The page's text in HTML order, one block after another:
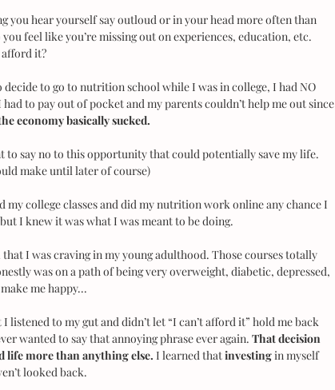
you hear yourself say outloud or in your head more often than
feel like you’re missing out on experiences, education, etc.
afford it?
to go to nutrition school while I was in college, I had NO
to pay out of pocket and my parents couldn’t help me out since
economy basically sucked.
to say no to this opportunity that could potentially save my life.
make until later of course)
my college classes and did my nutrition work online any chance I
but I knew it was what I was meant to be doing.
that I was craving in my young adulthood. Those courses totally
was on a path of being very overweight, diabetic, depressed,
me happy...
listened to my gut and didn’t let “I can’t afford it” hold me back
wanted to say that annoying phrase ever again. That decision
life more than anything else. I learned that investing in myself
looked back.